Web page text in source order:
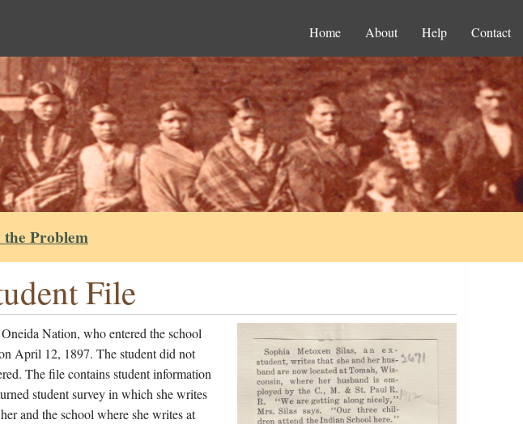
Home About Help Contact
Problem
File
Nation, who entered the school
April 12, 1897. The student did not
The file contains student information
student survey in which she writes
and the school where she writes at